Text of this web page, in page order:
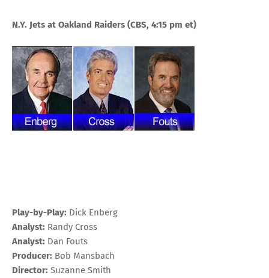
N.Y. Jets at Oakland Raiders (CBS, 4:15 pm et)
Play-by-Play: Dick Enberg
Analyst: Randy Cross
Analyst: Dan Fouts
Producer: Bob Mansbach
Director: Suzanne Smith